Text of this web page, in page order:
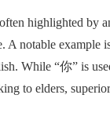
highlighted by
A notable
While “你” is
to elders,